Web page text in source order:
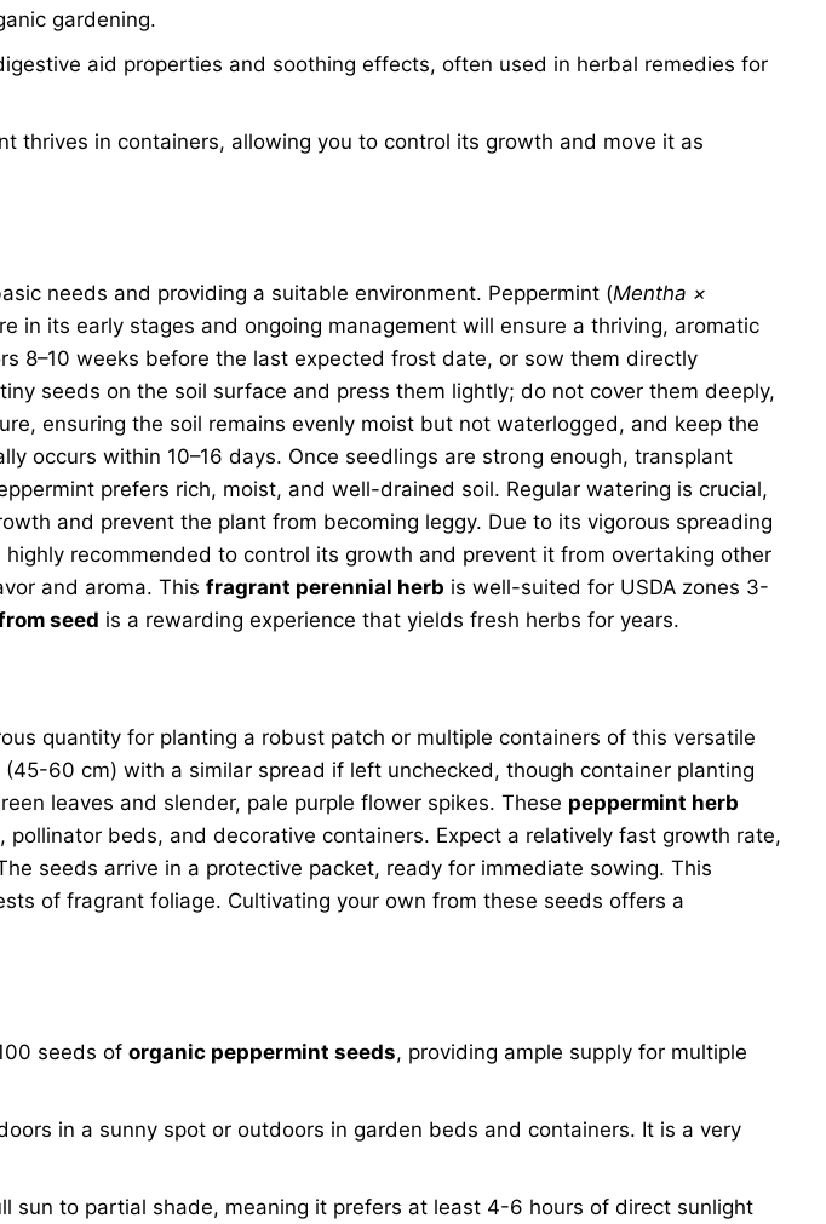
gardening.
aid properties and soothing effects, often used in herbal remedies for
thrives in containers, allowing you to control its growth and move it as
needs and providing a suitable environment. Peppermint (Mentha ×
its early stages and ongoing management will ensure a thriving, aromatic
8–10 weeks before the last expected frost date, or sow them directly
seeds on the soil surface and press them lightly; do not cover them deeply,
ensuring the soil remains evenly moist but not waterlogged, and keep the
occurs within 10–16 days. Once seedlings are strong enough, transplant
prefers rich, moist, and well-drained soil. Regular watering is crucial,
and prevent the plant from becoming leggy. Due to its vigorous spreading
recommended to control its growth and prevent it from overtaking other
and aroma. This fragrant perennial herb is well-suited for USDA zones 3-
seed is a rewarding experience that yields fresh herbs for years.
quantity for planting a robust patch or multiple containers of this versatile
60 cm) with a similar spread if left unchecked, though container planting
leaves and slender, pale purple flower spikes. These peppermint herb
beds, and decorative containers. Expect a relatively fast growth rate,
seeds arrive in a protective packet, ready for immediate sowing. This
of fragrant foliage. Cultivating your own from these seeds offers a
seeds oforganic peppermint seeds, providing ample supply for multiple
in a sunny spot or outdoors in garden beds and containers. It is a very
sun to partial shade, meaning it prefers at least 4-6 hours of direct sunlight